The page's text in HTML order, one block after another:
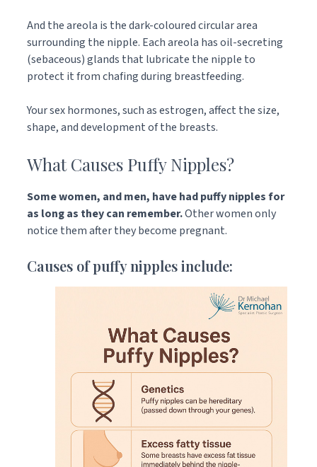
And the areola is the dark-coloured circular area
surrounding the nipple. Each areola has oil-secreting
(sebaceous) glands that lubricate the nipple to
protect it from chafing during breastfeeding.
Your sex hormones, such as estrogen, affect the size,
shape, and development of the breasts.
What Causes Puffy Nipples?
Some women, and men, have had puffy nipples for
as long as they can remember.Other women only
notice them after they become pregnant.
Causes of puffy nipples include: